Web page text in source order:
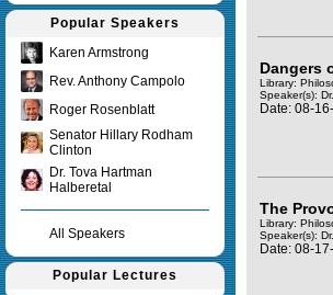
Popular Speakers
Karen Armstrong
Rev. Anthony Campolo
Roger Rosenblatt
Senator Hillary Rodham
Clinton
Dr. Tova Hartman
Halberetal
All Speakers
Popular Lectures
Dangers
Library:
Speaker(s):
Date: 08-
The
Library:
Speaker(s):
Date: 08-